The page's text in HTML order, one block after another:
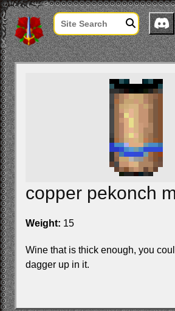
copper pekonch
Weight: 15
Wine that is thick enough, you
dagger up in it.